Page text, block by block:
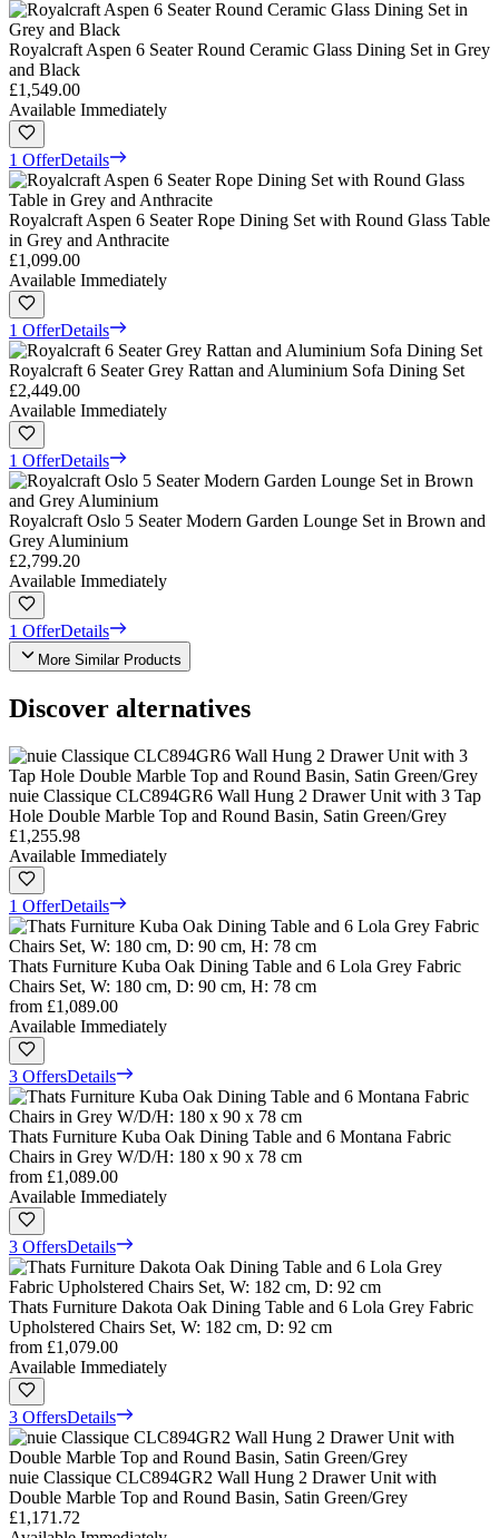
Royalcraft Aspen 6 Seater Round Ceramic Glass Dining Set in Grey
and Black
£1,549.00
Available Immediately
1 OfferDetails
Royalcraft Aspen 6 Seater Rope Dining Set with Round Glass Table
in Grey and Anthracite
£1,099.00
Available Immediately
1 OfferDetails
Royalcraft 6 Seater Grey Rattan and Aluminium Sofa Dining Set
£2,449.00
Available Immediately
1 OfferDetails
Royalcraft Oslo 5 Seater Modern Garden Lounge Set in Brown and
Grey Aluminium
£2,799.20
Available Immediately
1 OfferDetails
More Similar Products
Discover alternatives
nuie Classique CLC894GR6 Wall Hung 2 Drawer Unit with 3 Tap
Hole Double Marble Top and Round Basin, Satin Green/Grey
£1,255.98
Available Immediately
1 OfferDetails
Thats Furniture Kuba Oak Dining Table and 6 Lola Grey Fabric
Chairs Set, W: 180 cm, D: 90 cm, H: 78 cm
from £1,089.00
Available Immediately
3 OffersDetails
Thats Furniture Kuba Oak Dining Table and 6 Montana Fabric
Chairs in Grey W/D/H: 180 x 90 x 78 cm
from £1,089.00
Available Immediately
3 OffersDetails
Thats Furniture Dakota Oak Dining Table and 6 Lola Grey Fabric
Upholstered Chairs Set, W: 182 cm, D: 92 cm
from £1,079.00
Available Immediately
3 OffersDetails
nuie Classique CLC894GR2 Wall Hung 2 Drawer Unit with
Double Marble Top and Round Basin, Satin Green/Grey
£1,171.72